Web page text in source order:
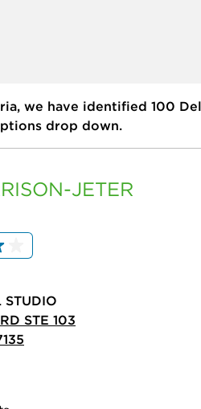
we have identified 100
drop down.
JETER
STUDIO
STE 103